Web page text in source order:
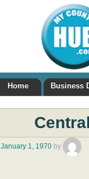
Home Business
January 1, 1970 by